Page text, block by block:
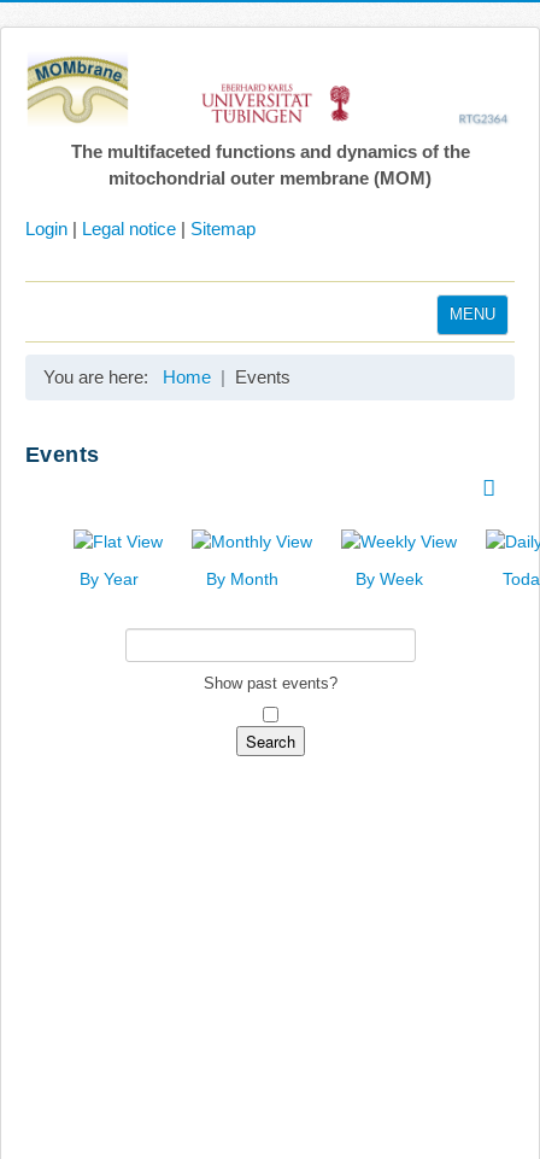
The multifaceted functions and dynamics of the
mitochondrial outer membrane (MOM)
Login | Legal notice | Sitemap
MENU
You are here: Home Events
Events
By Year By Month By Week
Show past events?